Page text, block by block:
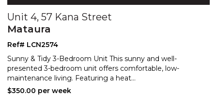
Unit 4, 57 Kana Street
Mataura
Ref# LCN2574
Sunny & Tidy 3-Bedroom Unit This sunny and well-
presented 3-bedroom unit offers comfortable, low-
maintenance living. Featuring a heat...
$350.00 per week